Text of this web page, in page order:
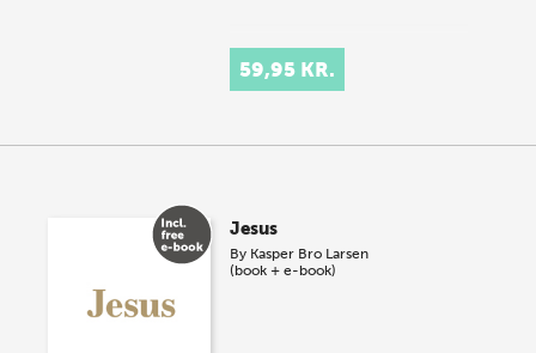
59,95 KR.
Jesus
By Kasper Bro Larsen
(book + e-book)